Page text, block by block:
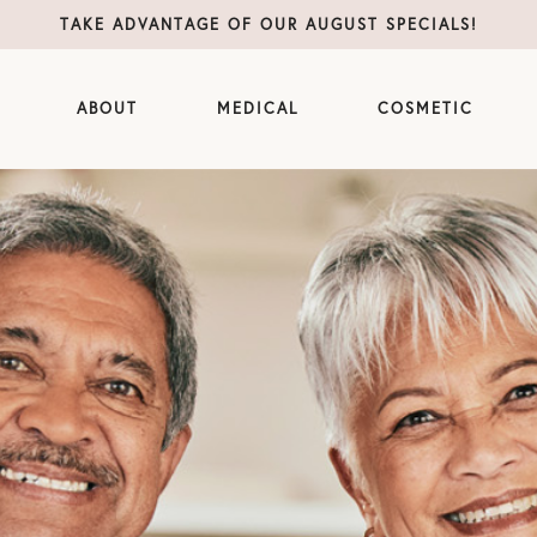
TAKE ADVANTAGE OF OUR AUGUST SPECIALS!
ABOUT MEDICAL COSMETIC